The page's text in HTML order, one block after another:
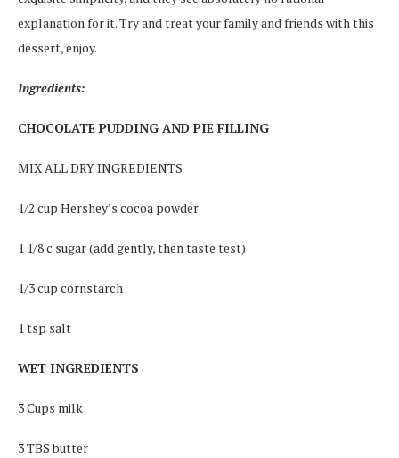
explanation for it. Try and treat your family and friends with this
dessert, enjoy.
Ingredients:
CHOCOLATE PUDDING AND PIE FILLING
MIX ALL DRY INGREDIENTS
1/2 cup Hershey’s cocoa powder
1 1/8 c sugar (add gently, then taste test)
1/3 cup cornstarch
1 tsp salt
WET INGREDIENTS
3 Cups milk
3 TBS butter